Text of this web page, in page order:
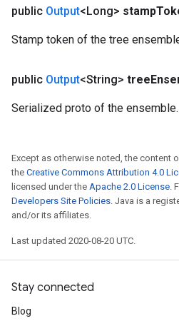
public Output<Long> stamp
Stamp token of the tree
public Output<String> tree
Serialized proto of the ensemble.
Except as otherwise noted, the content
the Creative Commons Attribution 4.0
licensed under the Apache 2.0 License.
Developers Site Policies. Java is a
and/or its affiliates.
Last updated 2020-08-20 UTC.
Stay connected
Blog